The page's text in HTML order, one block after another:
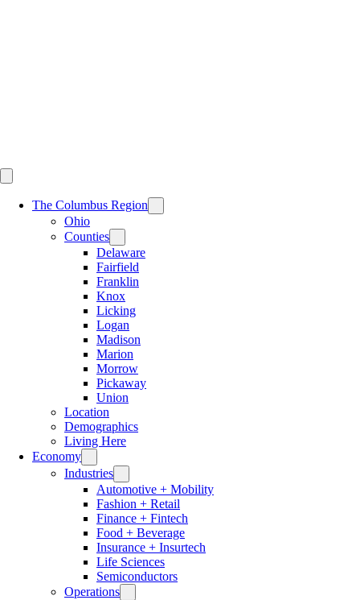
The Columbus Region
Ohio
Counties
Delaware
Fairfield
Franklin
Knox
Licking
Logan
Madison
Marion
Morrow
Pickaway
Union
Location
Demographics
Living Here
Economy
Industries
Automotive + Mobility
Fashion + Retail
Finance + Fintech
Food + Beverage
Insurance + Insurtech
Life Sciences
Semiconductors
Operations